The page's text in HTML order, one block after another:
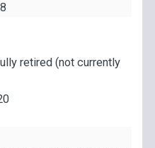
retired (not currently